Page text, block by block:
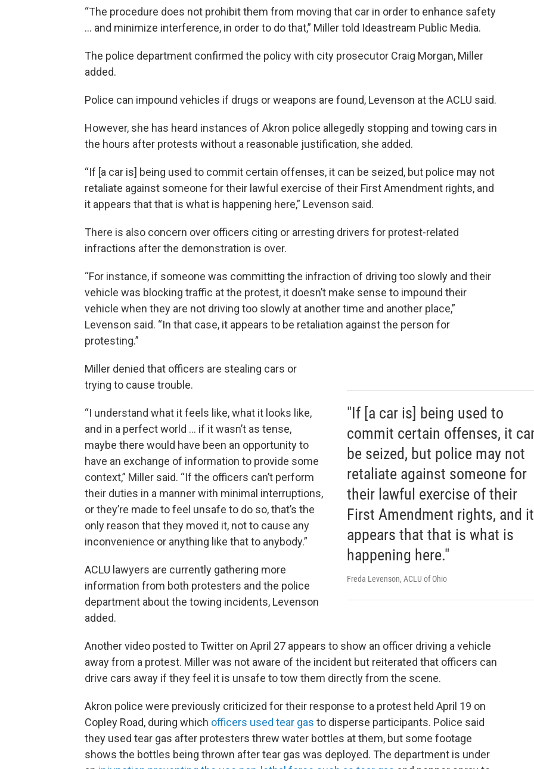
“The procedure does not prohibit them from moving that car in order to enhance safety
... and minimize interference, in order to do that,” Miller told Ideastream Public Media.
The police department confirmed the policy with city prosecutor Craig Morgan, Miller
added.
Police can impound vehicles if drugs or weapons are found, Levenson at the ACLU said.
However, she has heard instances of Akron police allegedly stopping and towing cars in
the hours after protests without a reasonable justification, she added.
“If [a car is] being used to commit certain offenses, it can be seized, but police may not
retaliate against someone for their lawful exercise of their First Amendment rights, and
it appears that that is what is happening here,” Levenson said.
There is also concern over officers citing or arresting drivers for protest-related
infractions after the demonstration is over.
“For instance, if someone was committing the infraction of driving too slowly and their
vehicle was blocking traffic at the protest, it doesn’t make sense to impound their
vehicle when they are not driving too slowly at another time and another place,”
Levenson said. “In that case, it appears to be retaliation against the person for
protesting.”
"If [a car is] being used to
commit certain offenses, it
be seized, but police may not
retaliate against someone for
their lawful exercise of their
First Amendment rights, and it
appears that that is what is
happening here."
Freda Levenson, ACLU of Ohio
Miller denied that officers are stealing cars or
trying to cause trouble.
“I understand what it feels like, what it looks like,
and in a perfect world … if it wasn’t as tense,
maybe there would have been an opportunity to
have an exchange of information to provide some
context,” Miller said. “If the officers can’t perform
their duties in a manner with minimal interruptions,
or they’re made to feel unsafe to do so, that’s the
only reason that they moved it, not to cause any
inconvenience or anything like that to anybody.”
ACLU lawyers are currently gathering more
information from both protesters and the police
department about the towing incidents, Levenson
added.
Another video posted to Twitter on April 27 appears to show an officer driving a vehicle
away from a protest. Miller was not aware of the incident but reiterated that officers can
drive cars away if they feel it is unsafe to tow them directly from the scene.
Akron police were previously criticized for their response to a protest held April 19 on
Copley Road, during which officers used tear gas to disperse participants. Police said
they used tear gas after protesters threw water bottles at them, but some footage
shows the bottles being thrown after tear gas was deployed. The department is under